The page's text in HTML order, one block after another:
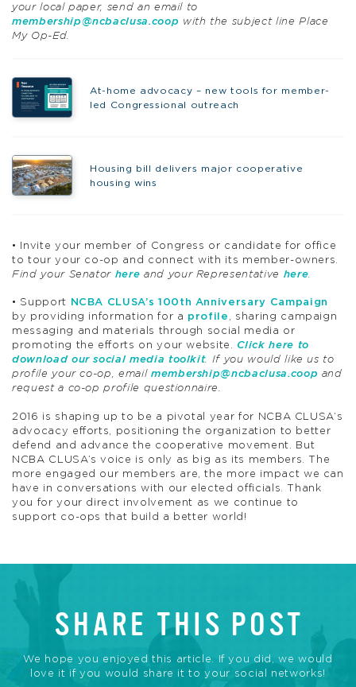
your local paper, send an email to
membership@ncbaclusa.coop with the subject line Place
My Op-Ed.
At-home advocacy – new tools for member-
led Congressional outreach
Housing bill delivers major cooperative
housing wins
• Invite your member of Congress or candidate for office
to tour your co-op and connect with its member-owners.
Find your Senator here and your Representative here.
• Support
NCBA CLUSA’s 100th Anniversary Campaign
by providing information for a profile , sharing campaign
messaging and materials through social media or
promoting the efforts on your website. Click here to
download our social media toolkit. If you would like us to
profile your co-op, email membership@ncbaclusa.coop and
request a co-op profile questionnaire.
2016 is shaping up to be a pivotal year for NCBA CLUSA’s
advocacy efforts, positioning the organization to better
defend and advance the cooperative movement. But
NCBA CLUSA’s voice is only as big as its members. The
more engaged our members are, the more impact we can
have in conversations with our elected officials. Thank
you for your direct involvement as we continue to
support co-ops that build a better world!
SHARE THIS POST
We hope you enjoyed this article. If you did, we would
love it if you would share it to your social networks!